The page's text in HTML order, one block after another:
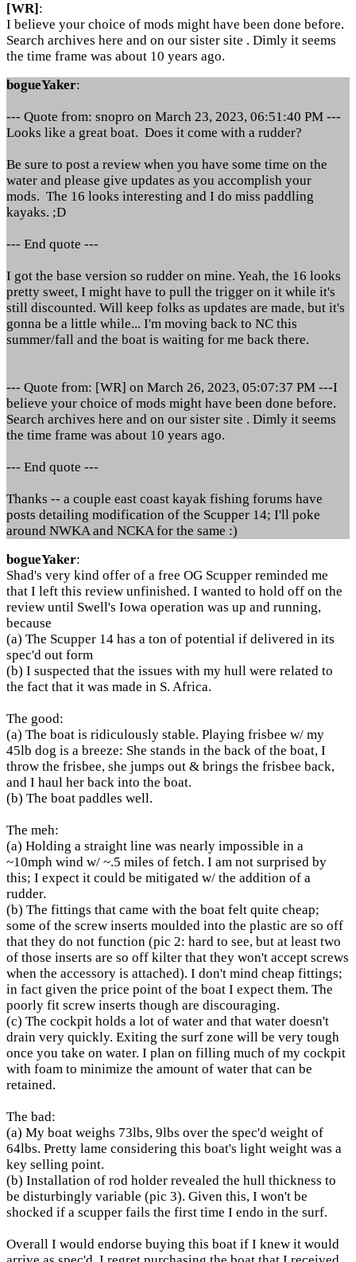
[WR]:
I believe your choice of mods might have been done before.
Search archives here and on our sister site . Dimly it seems
the time frame was about 10 years ago.
bogueYaker:
--- Quote from: snopro on March 23, 2023, 06:51:40 PM ---
Looks like a great boat. Does it come with a rudder?
Be sure to post a review when you have some time on the
water and please give updates as you accomplish your
mods. The 16 looks interesting and I do miss paddling
kayaks. ;D
--- End quote ---
I got the base version so rudder on mine. Yeah, the 16 looks
pretty sweet, I might have to pull the trigger on it while it's
still discounted. Will keep folks as updates are made, but it's
gonna be a little while... I'm moving back to NC this
summer/fall and the boat is waiting for me back there.
--- Quote from: [WR] on March 26, 2023, 05:07:37 PM ---I
believe your choice of mods might have been done before.
Search archives here and on our sister site . Dimly it seems
the time frame was about 10 years ago.
--- End quote ---
Thanks -- a couple east coast kayak fishing forums have
posts detailing modification of the Scupper 14; I'll poke
around NWKA and NCKA for the same :)
bogueYaker:
Shad's very kind offer of a free OG Scupper reminded me
that I left this review unfinished. I wanted to hold off on the
review until Swell's Iowa operation was up and running,
because
(a) The Scupper 14 has a ton of potential if delivered in its
spec'd out form
(b) I suspected that the issues with my hull were related to
the fact that it was made in S. Africa.
The good:
(a) The boat is ridiculously stable. Playing frisbee w/ my
45lb dog is a breeze: She stands in the back of the boat, I
throw the frisbee, she jumps out & brings the frisbee back,
and I haul her back into the boat.
(b) The boat paddles well.
The meh:
(a) Holding a straight line was nearly impossible in a
~10mph wind w/ ~.5 miles of fetch. I am not surprised by
this; I expect it could be mitigated w/ the addition of a
rudder.
(b) The fittings that came with the boat felt quite cheap;
some of the screw inserts moulded into the plastic are so off
that they do not function (pic 2: hard to see, but at least two
of those inserts are so off kilter that they won't accept screws
when the accessory is attached). I don't mind cheap fittings;
in fact given the price point of the boat I expect them. The
poorly fit screw inserts though are discouraging.
(c) The cockpit holds a lot of water and that water doesn't
drain very quickly. Exiting the surf zone will be very tough
once you take on water. I plan on filling much of my cockpit
with foam to minimize the amount of water that can be
retained.
The bad:
(a) My boat weighs 73lbs, 9lbs over the spec'd weight of
64lbs. Pretty lame considering this boat's light weight was a
key selling point.
(b) Installation of rod holder revealed the hull thickness to
be disturbingly variable (pic 3). Given this, I won't be
shocked if a scupper fails the first time I endo in the surf.
Overall I would endorse buying this boat if I knew it would